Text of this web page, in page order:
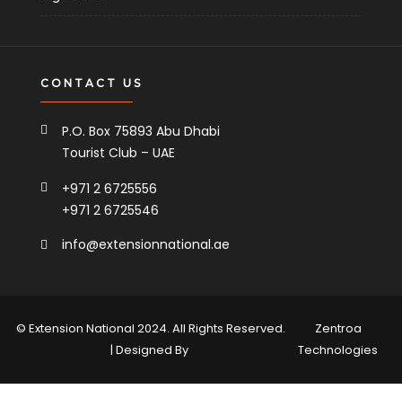
CONTACT US
P.O. Box 75893 Abu Dhabi
Tourist Club – UAE
+971 2 6725556
+971 2 6725546
info@extensionnational.ae
© Extension National 2024. All Rights Reserved.
| Designed By
Zentroa
Technologies